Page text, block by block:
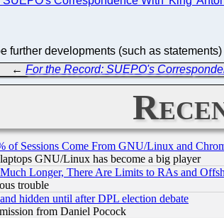
further developments (such as statements)
←For the Record: SUEPO's
of Sessions Come From GNU/Linux and
GNU/Linux has become a big player
Longer, There Are Limits to RAs and
trouble
hidden until after DPL election debate
from Daniel Pocock